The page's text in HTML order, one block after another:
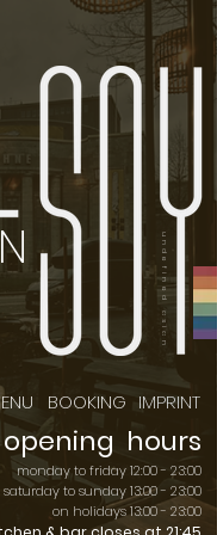
undefined asian
BOOKING IMPRINT
opening hours
monday to friday 12:00 - 23:00
saturday to sunday 13:00 - 23:00
on holidays 13:00 - 23:00